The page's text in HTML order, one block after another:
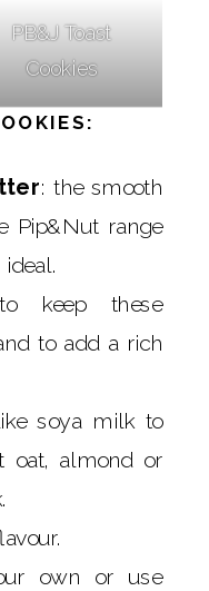
PB&J Toast
Cookies
: the smooth
Pip&Nut range
keep these
to add a rich
soya milk to
oat, almond or
own or use